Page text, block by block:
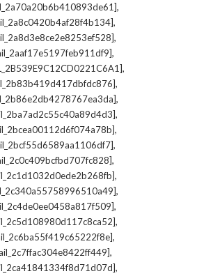
,
,
,
,
,
,
,
,
,
,
,
,
,
,
,
,
,
,